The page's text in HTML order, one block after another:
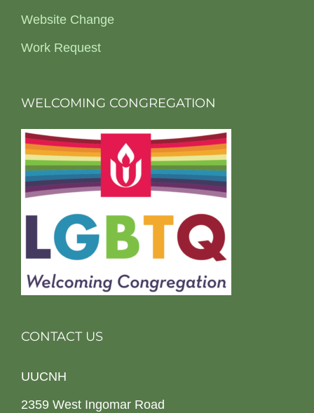
Website Change
Work Request
WELCOMING CONGREGATION
CONTACT US
UUCNH
2359 West Ingomar Road